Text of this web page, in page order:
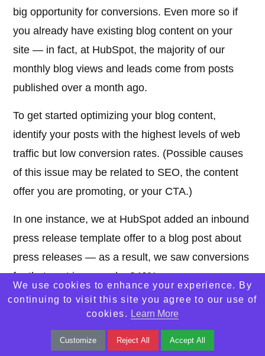
big opportunity for conversions. Even more so if
you already have existing blog content on your
site — in fact, at HubSpot, the majority of our
monthly blog views and leads come from posts
published over a month ago.
To get started optimizing your blog content,
identify your posts with the highest levels of web
traffic but low conversion rates. (Possible causes
of this issue may be related to SEO, the content
offer you are promoting, or your CTA.)
In one instance, we at HubSpot added an inbound
press release template offer to a blog post about
press releases — as a result, we saw conversions
for that post increase by 240%.
Additionally, look at your blog posts with high
conversion rates. You want to drive more qualified
website traffic to those posts and you can do so by
We use cookies to enhance your experience. By
continuing to visit this site you agree to our use of
cookies. Learn More
Customize Reject All Accept All